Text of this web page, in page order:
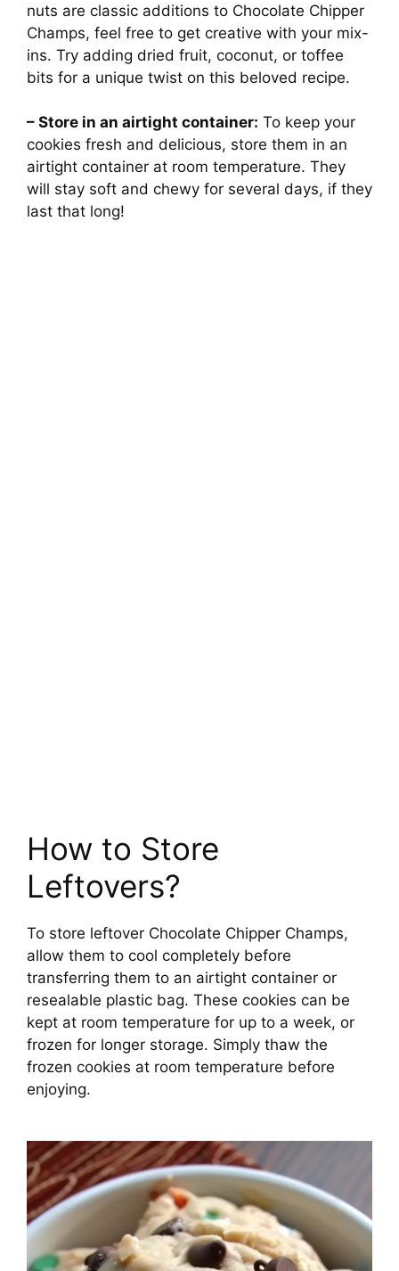
nuts are classic additions to Chocolate Chipper
Champs, feel free to get creative with your mix-
ins. Try adding dried fruit, coconut, or toffee
bits for a unique twist on this beloved recipe.
– Store in an airtight container: To keep your
cookies fresh and delicious, store them in an
airtight container at room temperature. They
will stay soft and chewy for several days, if they
last that long!
How to Store
Leftovers?
To store leftover Chocolate Chipper Champs,
allow them to cool completely before
transferring them to an airtight container or
resealable plastic bag. These cookies can be
kept at room temperature for up to a week, or
frozen for longer storage. Simply thaw the
frozen cookies at room temperature before
enjoying.